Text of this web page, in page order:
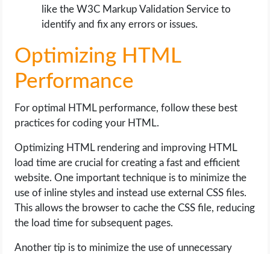
like the W3C Markup Validation Service to
identify and fix any errors or issues.
Optimizing HTML
Performance
For optimal HTML performance, follow these best
practices for coding your HTML.
Optimizing HTML rendering and improving HTML
load time are crucial for creating a fast and efficient
website. One important technique is to minimize the
use of inline styles and instead use external CSS files.
This allows the browser to cache the CSS file, reducing
the load time for subsequent pages.
Another tip is to minimize the use of unnecessary